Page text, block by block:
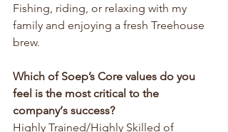
Fishing, riding, or relaxing with my
family and enjoying a fresh Treehouse
brew.
Which of Soep’s Core values do you
feel is the most critical to the
company‘s success?
Highly Trained/Highly Skilled of